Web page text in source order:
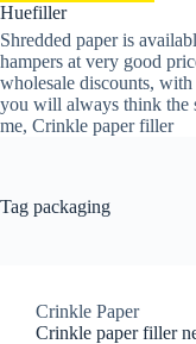
Huefiller
Shredded paper is
hampers at very good
wholesale discounts,
you will always think the
me, Crinkle paper filler
Tag packaging
Crinkle Paper
Crinkle paper filler